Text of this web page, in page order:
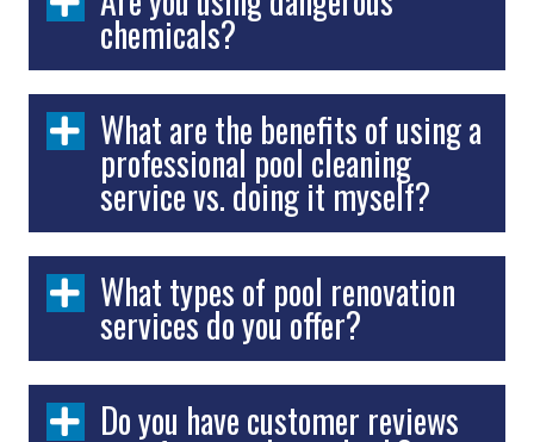
chemicals?
What are the benefits of using a
professional pool cleaning
service vs. doing it myself?
What types of pool renovation
services do you offer?
Do you have customer reviews